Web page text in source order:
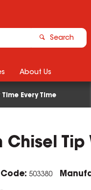
Search
Every Time
About Us
Chisel Tip
503380